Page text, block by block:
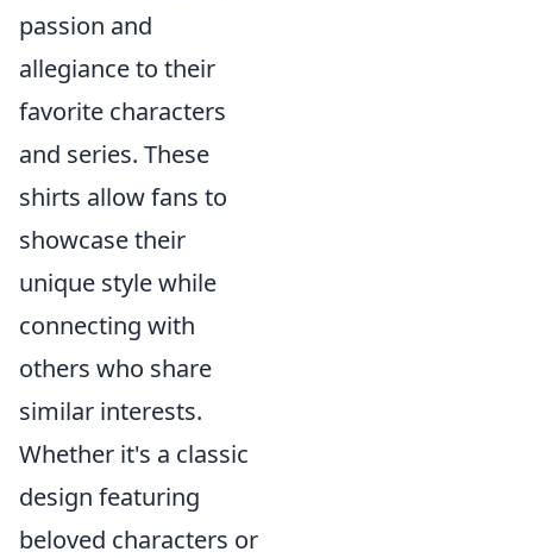
passion and
allegiance to their
favorite characters
and series. These
shirts allow fans to
showcase their
unique style while
connecting with
others who share
similar interests.
Whether it's a classic
design featuring
beloved characters or